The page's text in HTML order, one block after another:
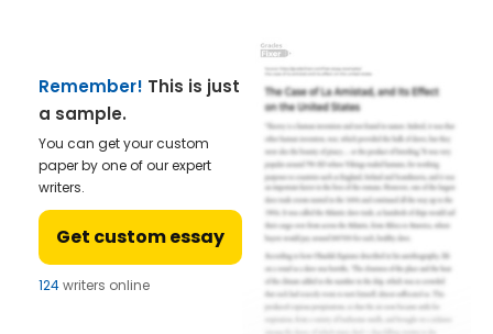
Remember! This is just
a sample.
You can get your custom
paper by one of our expert
writers.
Get custom essay
124writers online